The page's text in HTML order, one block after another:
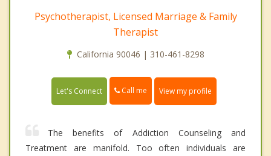
Psychotherapist, Licensed Marriage & Family
Therapist
California 90046 | 310-461-8298
Let's Connect Call me View my profile
The benefits of Addiction Counseling and
Treatment are manifold. Too often individuals are